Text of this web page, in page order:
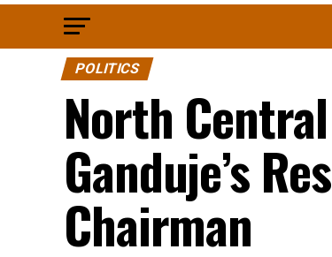
POLITICS
North
Ganduje’s
Chairman